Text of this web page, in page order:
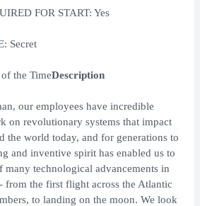
FOR START: Yes
Secret
the TimeDescription
our employees have incredible
on revolutionary systems that impact
the world today, and for generations to
and inventive spirit has enabled us to
many technological advancements in
from the first flight across the Atlantic
to landing on the moon. We look